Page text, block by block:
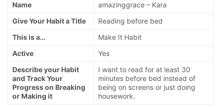
Name
amazinggrace – Kara
Give Your Habit a Title
Reading before bed
This is a…
Make It Habit
Active
Yes
Describe your Habit
and Track Your
Progress on Breaking
or Making it
I want to read for at least 30
minutes before bed instead of
being on screens or just doing
housework.